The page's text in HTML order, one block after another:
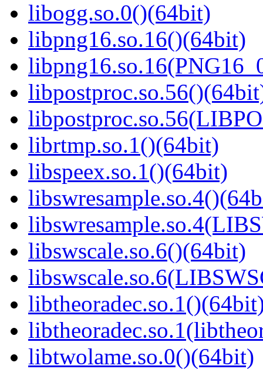
libogg.so.0()(64bit)
libpng16.so.16()(64bit)
librtmp.so.1()(64bit)
libspeex.so.1()(64bit)
libswscale.so.6()(64bit)
libtwolame.so.0()(64bit)